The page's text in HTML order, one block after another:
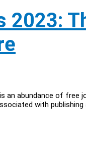
2023:
an abundance of
with